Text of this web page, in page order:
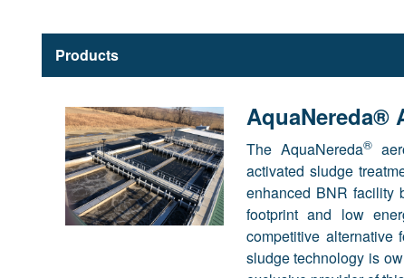
Products
AquaNereda®
The AquaNereda®
activated sludge
enhanced BNR facility
footprint and low
competitive alternative
sludge technology is